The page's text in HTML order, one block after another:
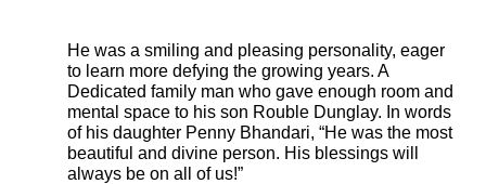
He was a smiling and pleasing personality, eager
to learn more defying the growing years. A
Dedicated family man who gave enough room and
mental space to his son Rouble Dunglay. In words
of his daughter Penny Bhandari, “He was the most
beautiful and divine person. His blessings will
always be on all of us!”